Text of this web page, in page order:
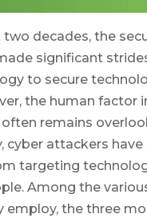
two decades, the
significant
to secure
the human factor
remains
cyber attackers have
targeting
Among the
employ, the three